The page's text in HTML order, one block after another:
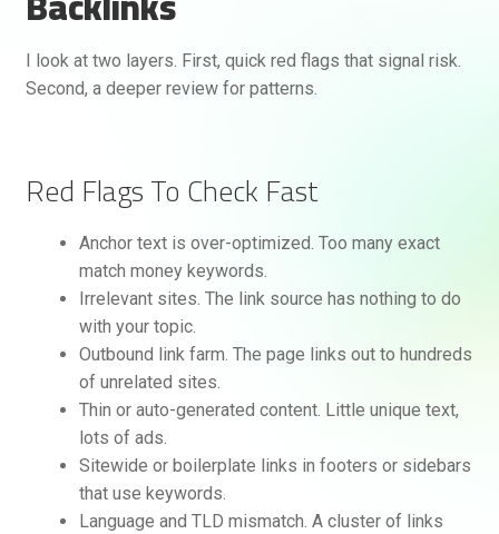
I look at two layers. First, quick red flags that signal risk.
Second, a deeper review for patterns.
Red Flags To Check Fast
Anchor text is over-optimized. Too many exact
match money keywords.
Irrelevant sites. The link source has nothing to do
with your topic.
Outbound link farm. The page links out to hundreds
of unrelated sites.
Thin or auto-generated content. Little unique text,
lots of ads.
Sitewide or boilerplate links in footers or sidebars
that use keywords.
Language and TLD mismatch. A cluster of links